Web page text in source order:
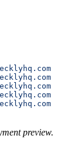
preview.